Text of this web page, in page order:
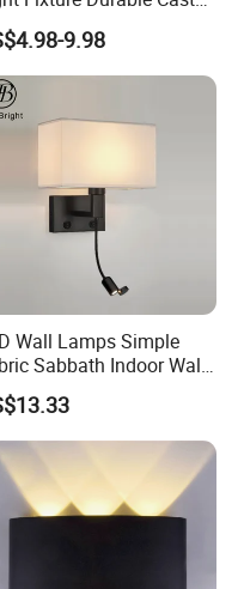
Housing
LED Wall
for Commercial
Exterior Use
9.98
Wall Lamps Simple
Sabbath Indoor Wall
for Hotel